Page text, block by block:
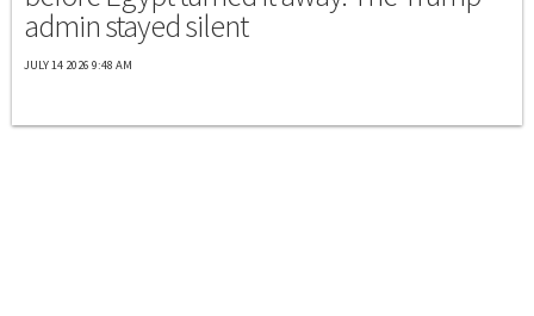
admin stayed silent
JULY 14 2026 9:48 AM